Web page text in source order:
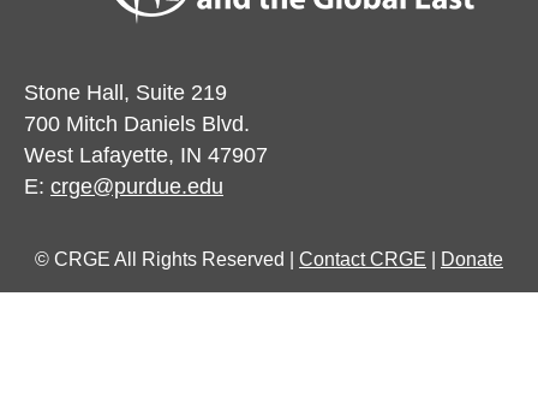
Stone Hall, Suite 219
700 Mitch Daniels Blvd.
West Lafayette, IN 47907
E: crge@purdue.edu
© CRGE All Rights Reserved | Contact CRGE Donate